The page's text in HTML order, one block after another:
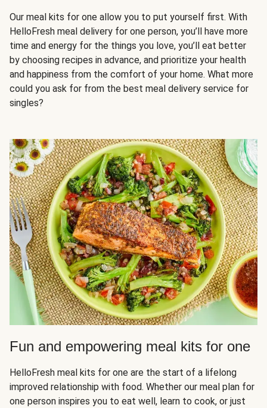
Our meal kits for one allow you to put yourself first. With
HelloFresh meal delivery for one person, you’ll have more
time and energy for the things you love, you’ll eat better
by choosing recipes in advance, and prioritize your health
and happiness from the comfort of your home. What more
could you ask for from the best meal delivery service for
singles?
Fun and empowering meal kits for one
HelloFresh meal kits for one are the start of a lifelong
improved relationship with food. Whether our meal plan for
one person inspires you to eat well, learn to cook, or just